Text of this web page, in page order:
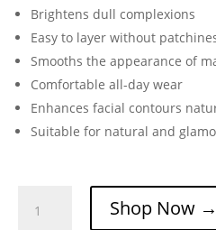
Brightens dull complexions
Easy to layer without
Smooths the appearance of
Comfortable all-day wear
Enhances facial contours
Suitable for natural and
Tilbury
Shop Now →